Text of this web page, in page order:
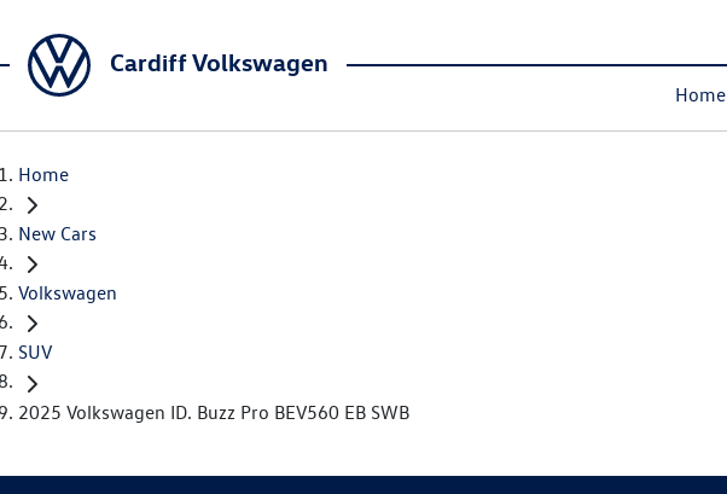
Cardiff Volkswagen
Home
Home
New Cars
Volkswagen
SUV
2025 Volkswagen ID. Buzz Pro BEV560 EB SWB